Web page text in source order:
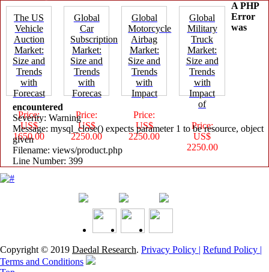
The US
Vehicle
Auction
Market:
Size and
Trends
with
Forecast
Price:
US$
1650.00
Global
Car
Subscription
Market:
Size and
Trends
with
Forecas
Price:
US$
2250.00
Global
Motorcycle
Airbag
Market:
Size and
Trends
with
Impact
Price:
US$
2250.00
Global
Military
Truck
Market:
Size and
Trends
with
Impact
of
Price:
US$
2250.00
A PHP
Error
was
encountered
Severity: Warning
Message: mysql_close() expects parameter 1 to be resource, object
given
Filename: views/product.php
Line Number: 399
Copyright © 2019 Daedal Research. Privacy Policy | Refund Policy |
Terms and Conditions